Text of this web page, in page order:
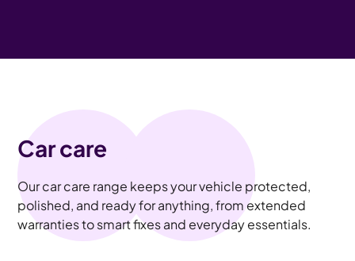
Car care
Our car care range keeps your vehicle protected,
polished, and ready for anything, from extended
warranties to smart fixes and everyday essentials.